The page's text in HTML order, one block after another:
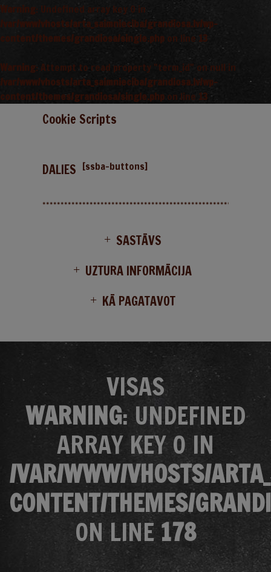
Warning: Undefined array key 0 in
/var/www/vhosts/arta_saimnieciba/grandiosa.lv/wp-
content/themes/grandiosa/single.php on line 13
Warning: Attempt to read property "term_id" on null in
/var/www/vhosts/arta_saimnieciba/grandiosa.lv/wp-
content/themes/grandiosa/single.php on line 13
Cookie Scripts
DALIES [ssba-buttons]
SASTĀVS
UZTURA INFORMĀCIJA
KĀ PAGATAVOT
VISAS
WARNING: UNDEFINED
ARRAY KEY 0 IN
/VAR/WWW/VHOSTS/
CONTENT/THEMES/
ON LINE 178